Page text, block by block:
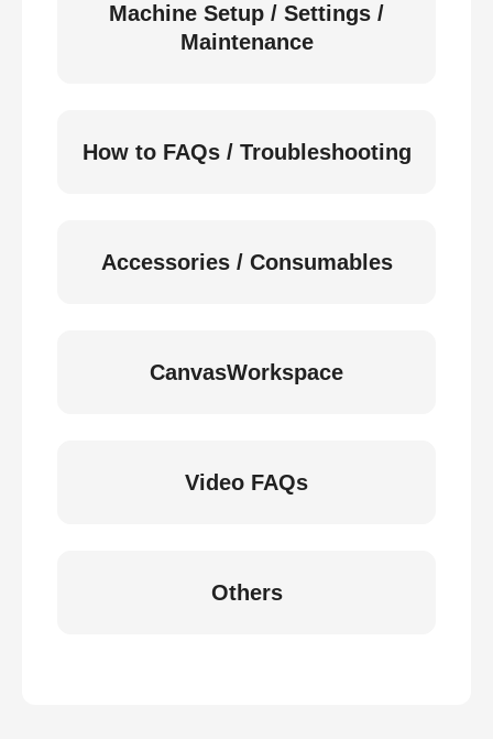
Machine Setup / Settings /
Maintenance
How to FAQs / Troubleshooting
Accessories / Consumables
CanvasWorkspace
Video FAQs
Others